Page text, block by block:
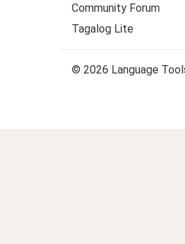
Community Forum
Tagalog Lite
© 2026 Language